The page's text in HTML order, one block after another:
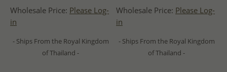
Wholesale Price: Please Log-
in
- Ships From the Royal Kingdom
of Thailand -
Wholesale Price: Please Log-
in
- Ships From the Royal Kingdom
of Thailand -